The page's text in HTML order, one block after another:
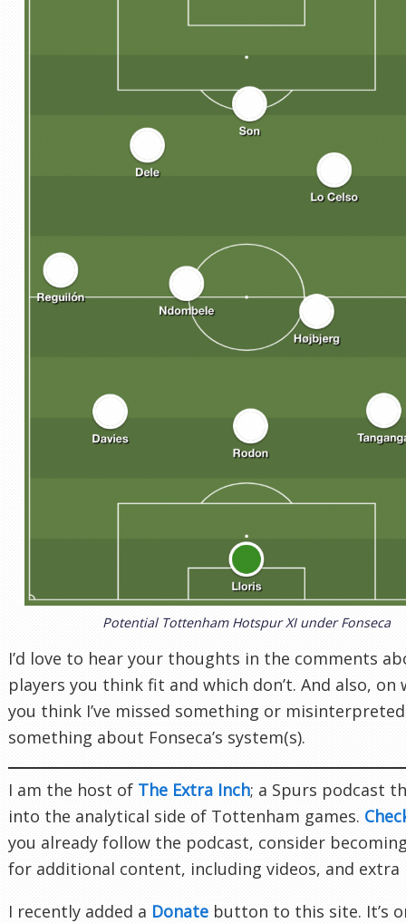
Potential Tottenham Hotspur XI under Fonseca
I’d love to hear your thoughts in the comments
players you think fit and which don’t. And also, on
you think I’ve missed something or misinterpreted
something about Fonseca’s system(s).
I am the host of The Extra Inch; a Spurs podcast
into the analytical side of Tottenham games.
you already follow the podcast, consider
for additional content, including videos, and extra
I recently added a Donate button to this site. It’s